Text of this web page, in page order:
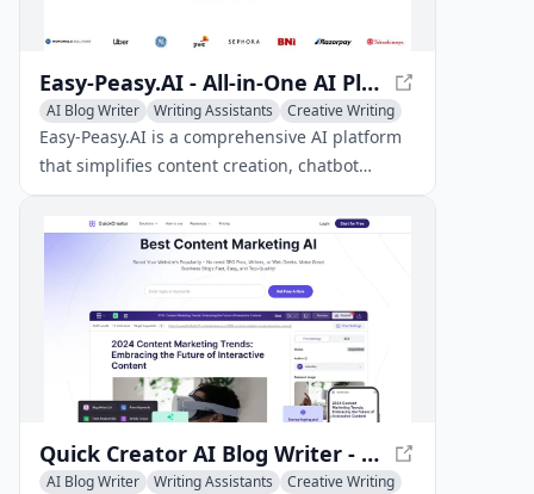
Easy-Peasy.AI - All-in-One AI Platform
AI Blog Writer Writing Assistants Creative Writing
Easy-Peasy.AI is a comprehensive AI platform
that simplifies content creation, chatbot
development, image generation, and other
tasks with its versatile toolset.
Quick Creator AI Blog Writer - Boost Organic Traffic with AI
AI Blog Writer Writing Assistants Creative Writing